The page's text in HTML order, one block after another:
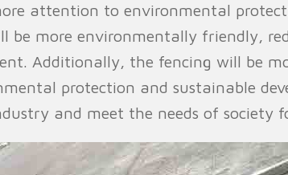
attention to environmental
be more environmentally friendly,
Additionally, the fencing will be
protection and sustainable
and meet the needs of society